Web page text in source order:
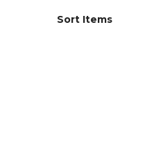
Sort Items